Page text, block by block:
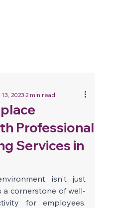
Professional
Services in
20232 min read
isn't just
a cornerstone of well-
for employees.